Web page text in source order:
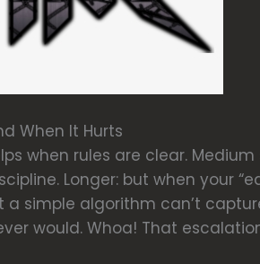
When It Hurts
when rules are clear.
Longer: but when your
a simple algorithm can’t
would. Whoa! That